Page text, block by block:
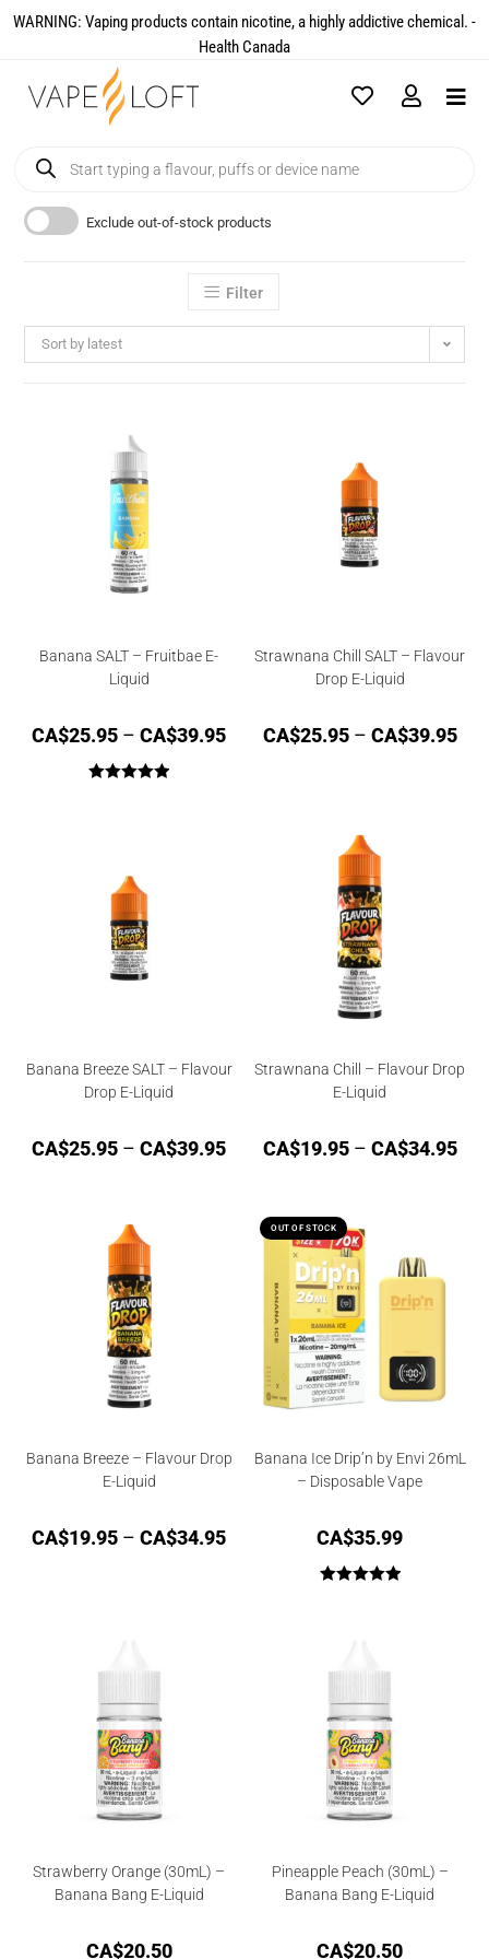
WARNING: Vaping products contain nicotine, a highly addictive chemical. -
Health Canada​
Exclude out-of-stock products
Filter
Sort by latest
Banana SALT – Fruitbae E-
Liquid
CA$25.95 – CA$39.95
Strawnana Chill SALT – Flavour
Drop E-Liquid
CA$25.95 – CA$39.95
Banana Breeze SALT – Flavour
Drop E-Liquid
CA$25.95 – CA$39.95
Strawnana Chill – Flavour Drop
E-Liquid
CA$19.95 – CA$34.95
Banana Breeze – Flavour Drop
E-Liquid
CA$19.95 – CA$34.95
OUT OF STOCK
Banana Ice Drip’n by Envi 26mL
– Disposable Vape
CA$35.99
Strawberry Orange (30mL) –
Banana Bang E-Liquid
CA$20.50
Pineapple Peach (30mL) –
Banana Bang E-Liquid
CA$20.50